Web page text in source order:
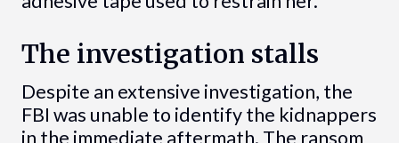
The investigation stalls
Despite an extensive investigation, the
FBI was unable to identify the kidnappers
in the immediate aftermath. The ransom